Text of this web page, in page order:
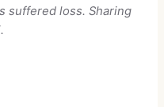
suffered loss. Sharing